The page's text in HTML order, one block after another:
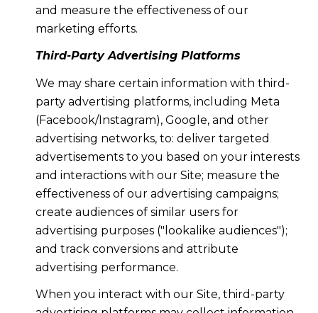
and measure the effectiveness of our
marketing efforts.
Third-Party Advertising Platforms
We may share certain information with third-
party advertising platforms, including Meta
(Facebook/Instagram), Google, and other
advertising networks, to: deliver targeted
advertisements to you based on your interests
and interactions with our Site; measure the
effectiveness of our advertising campaigns;
create audiences of similar users for
advertising purposes ("lookalike audiences");
and track conversions and attribute
advertising performance.
When you interact with our Site, third-party